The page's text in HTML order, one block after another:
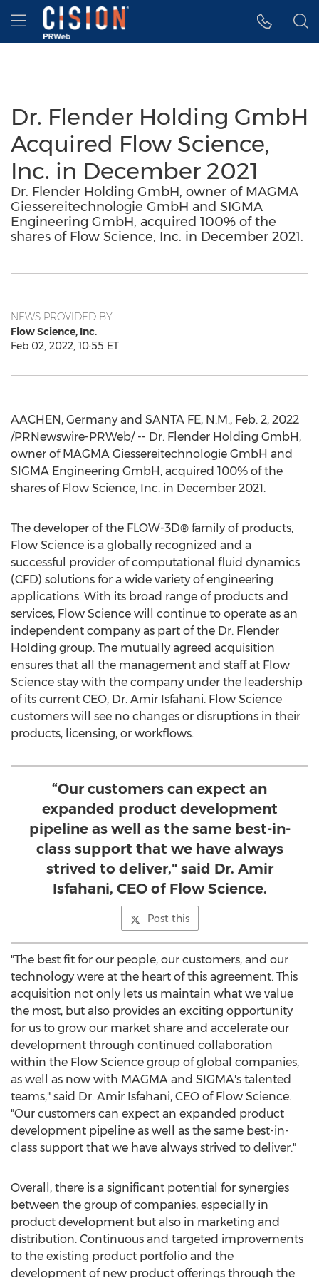
Accessibility Statement
Skip Navigation
Hamburger menu
Dr. Flender Holding GmbH
Acquired Flow Science,
Inc. in December 2021
Dr. Flender Holding GmbH, owner of MAGMA
Giessereitechnologie GmbH and SIGMA
Engineering GmbH, acquired 100% of the
shares of Flow Science, Inc. in December 2021.
NEWS PROVIDED BY
Flow Science, Inc.
Feb 02, 2022, 10:55 ET
AACHEN, Germany and SANTA FE, N.M., Feb. 2, 2022
/PRNewswire-PRWeb/ -- Dr. Flender Holding GmbH,
owner of MAGMA Giessereitechnologie GmbH and
SIGMA Engineering GmbH, acquired 100% of the
shares of Flow Science, Inc. in December 2021.
The developer of the FLOW-3D® family of products,
Flow Science is a globally recognized and a
successful provider of computational fluid dynamics
(CFD) solutions for a wide variety of engineering
applications. With its broad range of products and
services, Flow Science will continue to operate as an
independent company as part of the Dr. Flender
Holding group. The mutually agreed acquisition
ensures that all the management and staff at Flow
Science stay with the company under the leadership
of its current CEO, Dr. Amir Isfahani. Flow Science
customers will see no changes or disruptions in their
products, licensing, or workflows.
“Our customers can expect an
expanded product development
pipeline as well as the same best-in-
class support that we have always
strived to deliver," said Dr. Amir
Isfahani, CEO of Flow Science.
Post this
"The best fit for our people, our customers, and our
technology were at the heart of this agreement. This
acquisition not only lets us maintain what we value
the most, but also provides an exciting opportunity
for us to grow our market share and accelerate our
development through continued collaboration
within the Flow Science group of global companies,
as well as now with MAGMA and SIGMA's talented
teams," said Dr. Amir Isfahani, CEO of Flow Science.
"Our customers can expect an expanded product
development pipeline as well as the same best-in-
class support that we have always strived to deliver."
Overall, there is a significant potential for synergies
between the group of companies, especially in
product development but also in marketing and
distribution. Continuous and targeted improvements
to the existing product portfolio and the
development of new product offerings through the